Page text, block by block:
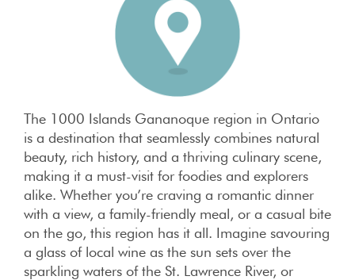
The 1000 Islands Gananoque region in Ontario
is a destination that seamlessly combines natural
beauty, rich history, and a thriving culinary scene,
making it a must-visit for foodies and explorers
alike. Whether you’re craving a romantic dinner
with a view, a family-friendly meal, or a casual bite
on the go, this region has it all. Imagine savouring
a glass of local wine as the sun sets over the
sparkling waters of the St. Lawrence River, or